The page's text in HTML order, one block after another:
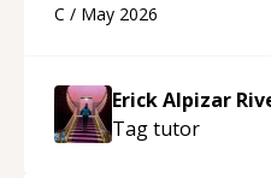
appreciated his
C / May 2026
Erick Alpizar
Tagtutor